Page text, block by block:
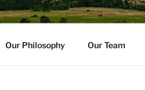
Our Philosophy Our Team